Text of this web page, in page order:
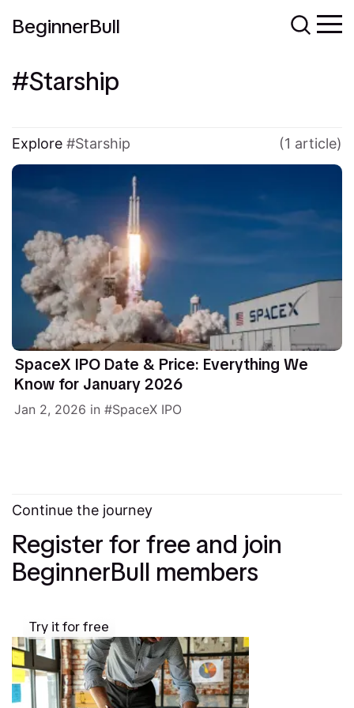
BeginnerBull
Starship
Explore Starship (1 article)
SpaceX IPO Date & Price: Everything We
Know for January 2026
Jan 2, 2026 in SpaceX IPO
Continue the journey
Register for free and join
BeginnerBull members
Try it for free